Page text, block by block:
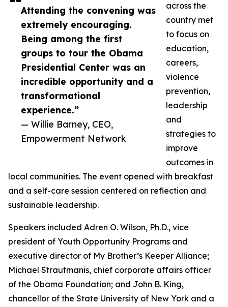
Attending the convening was
extremely encouraging.
Being among the first
groups to tour the Obama
Presidential Center was an
incredible opportunity and a
transformational
experience.”
— Willie Barney, CEO,
Empowerment Network
across the
country met
to focus on
education,
careers,
violence
prevention,
leadership
and
strategies to
improve
outcomes in
local communities. The event opened with breakfast
and a self-care session centered on reflection and
sustainable leadership.
Speakers included Adren O. Wilson, Ph.D., vice
president of Youth Opportunity Programs and
executive director of My Brother’s Keeper Alliance;
Michael Strautmanis, chief corporate affairs officer
of the Obama Foundation; and John B. King,
chancellor of the State University of New York and a